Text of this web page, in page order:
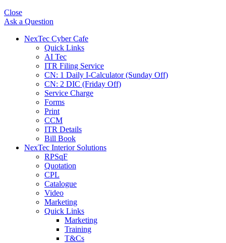
Close
Ask a Question
NexTec Cyber Cafe
Quick Links
AI Tec
ITR Filing Service
CN: 1 Daily I-Calculator (Sunday Off)
CN: 2 DIC (Friday Off)
Service Charge
Forms
Print
CCM
ITR Details
Bill Book
NexTec Interior Solutions
RPSqF
Quotation
CPL
Catalogue
Video
Marketing
Quick Links
Marketing
Training
T&Cs